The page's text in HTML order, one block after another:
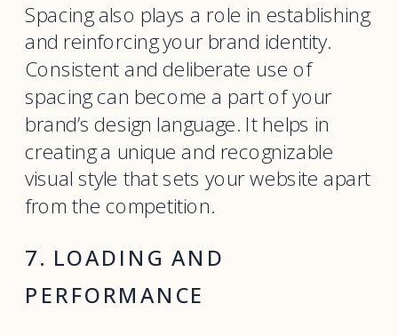
Spacing also plays a role in establishing
and reinforcing your brand identity.
Consistent and deliberate use of
spacing can become a part of your
brand’s design language. It helps in
creating a unique and recognizable
visual style that sets your website apart
from the competition.
7. LOADING AND
PERFORMANCE